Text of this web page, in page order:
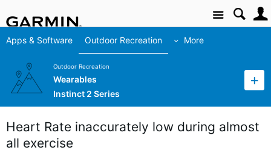
Site
Apps & Software Outdoor Recreation More
Outdoor Recreation
Wearables
Instinct 2 Series
Heart Rate inaccurately low during almost
all exercise